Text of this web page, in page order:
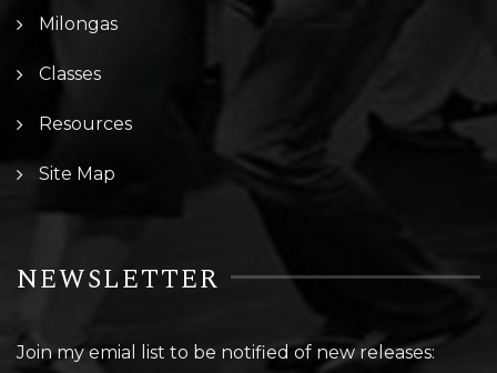
Milongas
Classes
Resources
Site Map
NEWSLETTER
Join my emial list to be notified of new releases: